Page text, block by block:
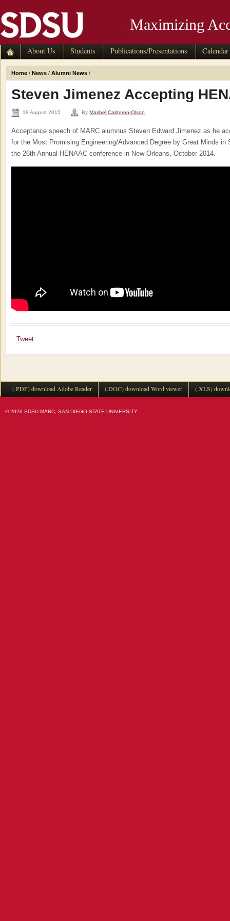
Maximizing
About Us Students Publications/Presentations Calendar
Home / News / Alumni News /
Steven Jimenez Accepting
18 August 2015 By Maribel Calderon-Olson
Acceptance speech of MARC alumnus Steven Edward Jimenez as he
for the Most Promising Engineering/Advanced Degree by Great Minds in
the 26th Annual HENAAC conference in New Orleans, October 2014.
Tweet
(.PDF) download Adobe Reader (.DOC) download Word viewer (.XLS)
© 2026 SDSU MARC, SAN DIEGO STATE UNIVERSITY.